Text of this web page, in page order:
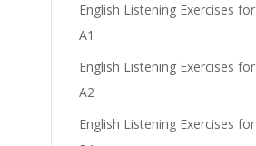
English Listening Exercises for
A1
English Listening Exercises for
A2
English Listening Exercises for